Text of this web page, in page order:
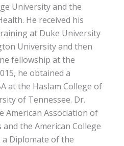
University and the
He received his
at Duke University
University and then
fellowship at the
he obtained a
at the Haslam College of
of Tennessee. Dr.
American Association of
the American College
a Diplomate of the